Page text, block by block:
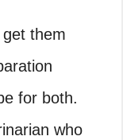
them
for both.
who